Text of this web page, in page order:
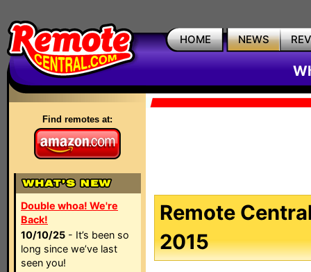
HOME NEWS
Find remotes at:
Double whoa! We're
Back!
10/10/25 - It’s been so
long since we’ve last
seen you!
Remote
2015